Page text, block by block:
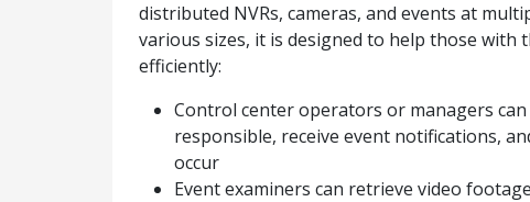
distributed NVRs, cameras, and events at
various sizes, it is designed to help those
efficiently:
Control center operators or managers
responsible, receive event notifications,
occur
Event examiners can retrieve video